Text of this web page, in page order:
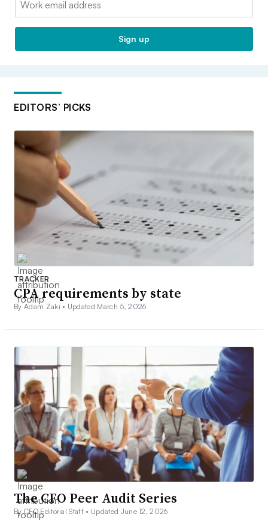
Sign up
EDITORS’ PICKS
TRACKER
CPA requirements by state
By Adam Zaki • Updated March 5, 2026
The CFO Peer Audit Series
By CFO Editorial Staff • Updated June 12, 2026